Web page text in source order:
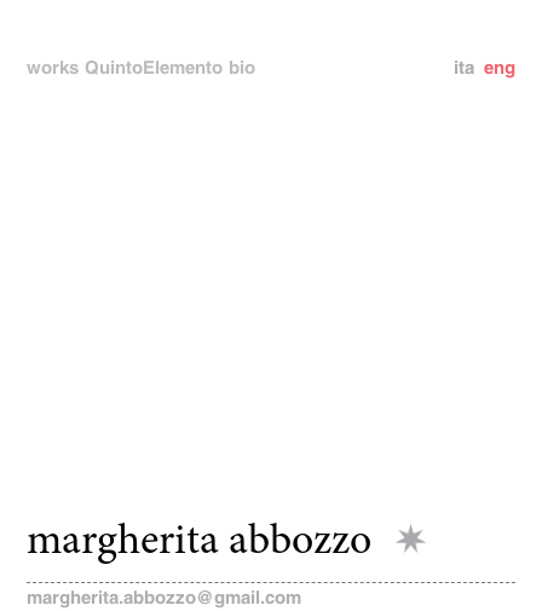
margherita abbozzo
margherita.abbozzo@gmail.com
works QuintoElemento bio ita eng